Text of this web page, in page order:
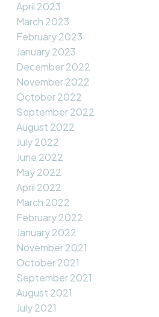
April 2023
March 2023
February 2023
January 2023
December 2022
November 2022
October 2022
September 2022
August 2022
July 2022
June 2022
May 2022
April 2022
March 2022
February 2022
January 2022
November 2021
October 2021
September 2021
August 2021
July 2021